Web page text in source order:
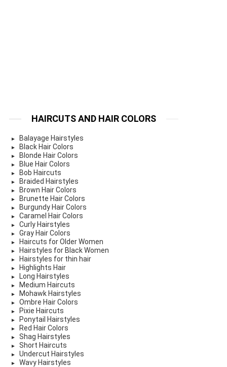
HAIRCUTS AND HAIR COLORS
Balayage Hairstyles
Black Hair Colors
Blonde Hair Colors
Blue Hair Colors
Bob Haircuts
Braided Hairstyles
Brown Hair Colors
Brunette Hair Colors
Burgundy Hair Colors
Caramel Hair Colors
Curly Hairstyles
Gray Hair Colors
Haircuts for Older Women
Hairstyles for Black Women
Hairstyles for thin hair
Highlights Hair
Long Hairstyles
Medium Haircuts
Mohawk Hairstyles
Ombre Hair Colors
Pixie Haircuts
Ponytail Hairstyles
Red Hair Colors
Shag Hairstyles
Short Haircuts
Undercut Hairstyles
Wavy Hairstyles